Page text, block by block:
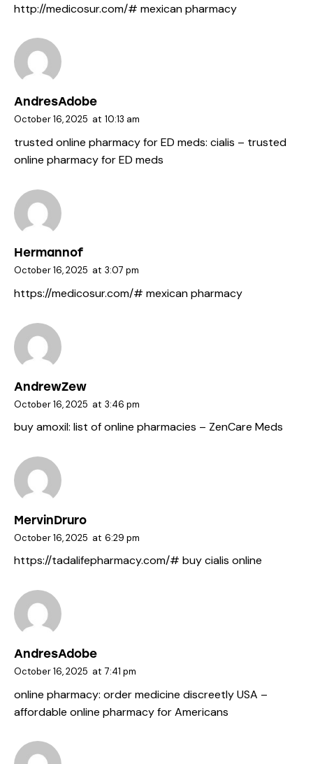
http://medicosur.com/# mexican pharmacy
AndresAdobe
October 16, 2025 at 10:13 am
trusted online pharmacy for ED meds: cialis – trusted
online pharmacy for ED meds
Hermannof
October 16, 2025 at 3:07 pm
https://medicosur.com/# mexican pharmacy
AndrewZew
October 16, 2025 at 3:46 pm
buy amoxil: list of online pharmacies – ZenCare Meds
MervinDruro
October 16, 2025 at 6:29 pm
https://tadalifepharmacy.com/# buy cialis online
AndresAdobe
October 16, 2025 at 7:41 pm
online pharmacy: order medicine discreetly USA –
affordable online pharmacy for Americans